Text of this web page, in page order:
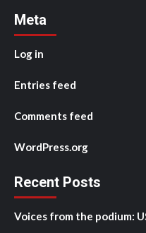
Meta
Log in
Entries feed
Comments feed
WordPress.org
Recent Posts
Voices from the podium: